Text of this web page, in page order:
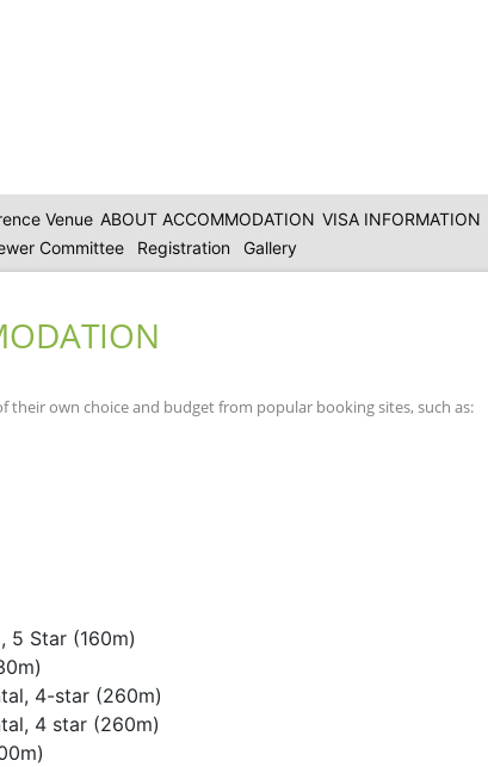
Venue ABOUT ACCOMMODATION VISA INFORMATION
Committee Registration Gallery
their own choice and budget from popular booking sites, such as:
5 Star (160m)
4-star (260m)
4 star (260m)